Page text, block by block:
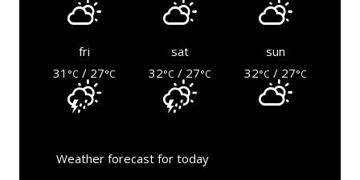
fri sat
sun
31 °C / 27°C 32°C / 27°C 32°C / 27°C
Weather forecast for today